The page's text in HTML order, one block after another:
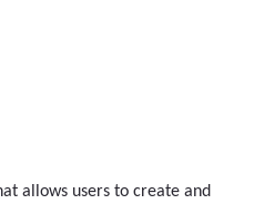
allows users to create and